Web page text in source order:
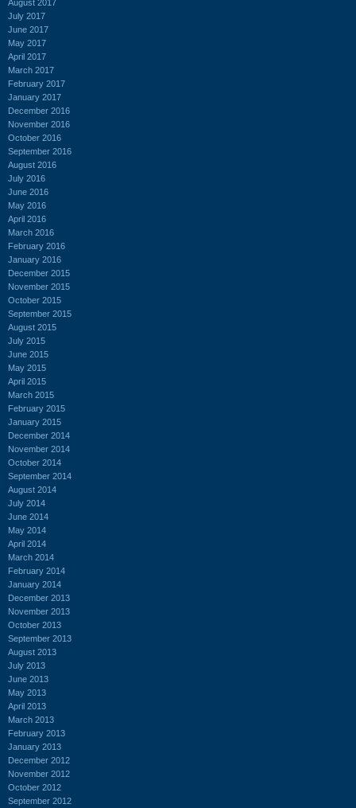
August 2017
July 2017
June 2017
May 2017
April 2017
March 2017
February 2017
January 2017
December 2016
November 2016
October 2016
September 2016
August 2016
July 2016
June 2016
May 2016
April 2016
March 2016
February 2016
January 2016
December 2015
November 2015
October 2015
September 2015
August 2015
July 2015
June 2015
May 2015
April 2015
March 2015
February 2015
January 2015
December 2014
November 2014
October 2014
September 2014
August 2014
July 2014
June 2014
May 2014
April 2014
March 2014
February 2014
January 2014
December 2013
November 2013
October 2013
September 2013
August 2013
July 2013
June 2013
May 2013
April 2013
March 2013
February 2013
January 2013
December 2012
November 2012
October 2012
September 2012